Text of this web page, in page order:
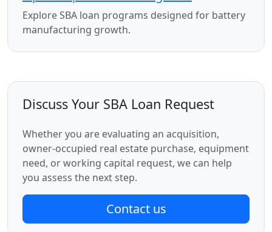
Explore SBA loan programs designed for battery
manufacturing growth.
Discuss Your SBA Loan Request
Whether you are evaluating an acquisition,
owner-occupied real estate purchase, equipment
need, or working capital request, we can help
you assess the next step.
Contact us